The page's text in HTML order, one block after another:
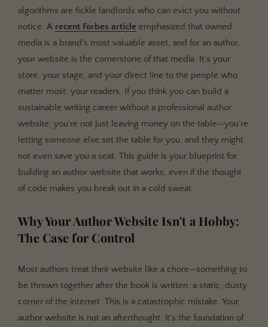
4. The Blog/Content Hub: Your Authority Builder
5. The Contact Page: Keep it Simple
Choosing Your Weapon: Platforms & Tech (Without the
Headaches)
The Three Main Contenders
Domain and Hosting: Your Address and Your Land
Design That Sells, Not Distracts: Author Branding and
UX
Building Your Visual Brand Identity
User Experience (UX) for Authors: The Path of Least
Resistance
Keyword Research: Speaking Your Reader's
Language
On-Page SEO: The Nuts and Bolts
Technical SEO: Schema Markup for Authors and
Books
Beyond the 'Buy Now' Button: Engaging Readers and
algorithms are fickle landlords who can evict you without
notice. A recent Forbes article emphasized that owned
media is a brand's most valuable asset, and for an author,
your website is the cornerstone of that media. It’s your
store, your stage, and your direct line to the people who
matter most: your readers. If you think you can build a
sustainable writing career without a professional author
website, you’re not just leaving money on the table—you’re
letting someone else set the table for you, and they might
not even save you a seat. This guide is your blueprint for
building an author website that works, even if the thought
of code makes you break out in a cold sweat.
Why Your Author Website Isn't a Hobby:
The Case for Control
Most authors treat their website like a chore—something to
be thrown together after the book is written, a static, dusty
corner of the internet. This is a catastrophic mistake. Your
author website is not an afterthought; it's the foundation of